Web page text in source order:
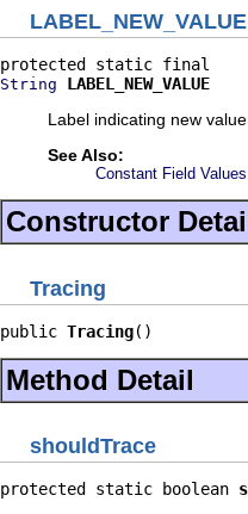
LABEL_NEW_VALUE
String
LABEL_NEW_VALUE
Label indicating new
See Also:
Constant Field Values
Constructor
Tracing
public Tracing()
Method Detail
shouldTrace
protected static boolean